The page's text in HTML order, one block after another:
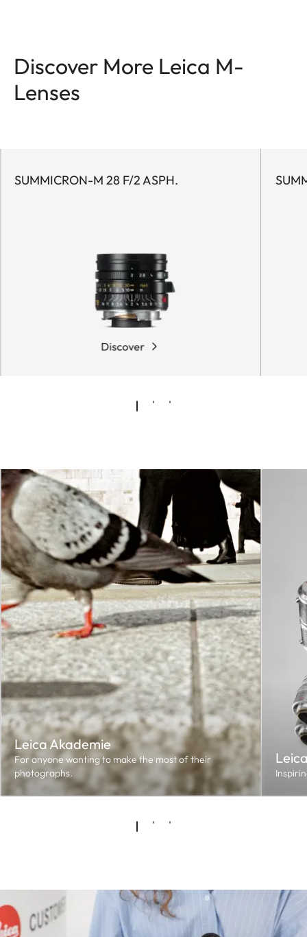
Discover More Leica M-
Lenses
SUMMICRON-M 28 F/2 ASPH.
Discover
Leica Akademie
For anyone wanting to make the most of their
photographs.